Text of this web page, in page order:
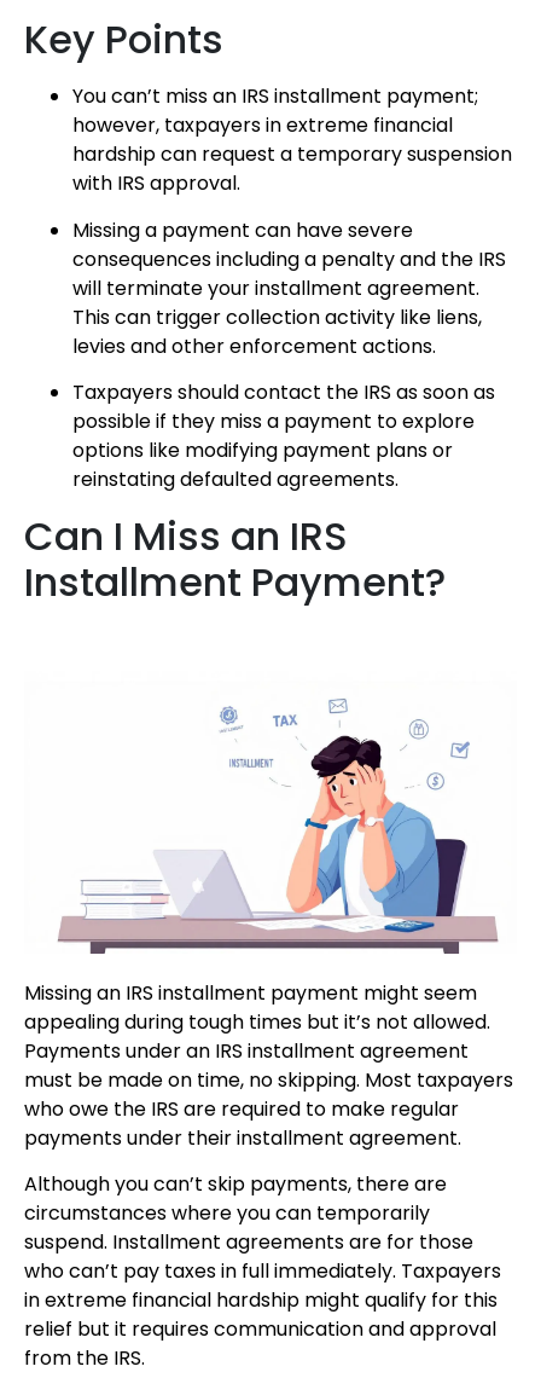
Key Points
You can’t miss an IRS installment payment;
however, taxpayers in extreme financial
hardship can request a temporary suspension
with IRS approval.
Missing a payment can have severe
consequences including a penalty and the IRS
will terminate your installment agreement.
This can trigger collection activity like liens,
levies and other enforcement actions.
Taxpayers should contact the IRS as soon as
possible if they miss a payment to explore
options like modifying payment plans or
reinstating defaulted agreements.
Can I Miss an IRS
Installment Payment?
Missing an IRS installment payment might seem
appealing during tough times but it’s not allowed.
Payments under an IRS installment agreement
must be made on time, no skipping. Most taxpayers
who owe the IRS are required to make regular
payments under their installment agreement.
Although you can’t skip payments, there are
circumstances where you can temporarily
suspend. Installment agreements are for those
who can’t pay taxes in full immediately. Taxpayers
in extreme financial hardship might qualify for this
relief but it requires communication and approval
from the IRS.